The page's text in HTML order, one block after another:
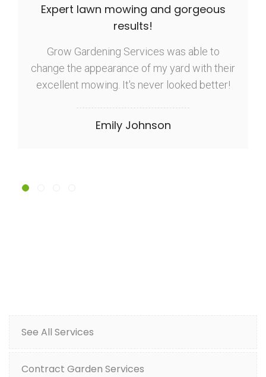
Expert lawn mowing and gorgeous
results!
Grow Gardening Services was able to
change the appearance of my yard with their
excellent mowing. It's never looked better!
Emily Johnson
See All Services
Contract Garden Services